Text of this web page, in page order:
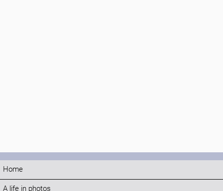
Home
A life in photos